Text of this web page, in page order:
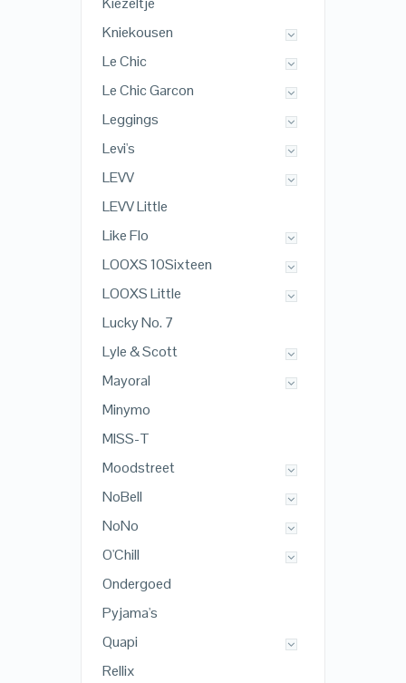
Kniekousen
Le Chic
Le Chic Garcon
Leggings
Levi's
LEVV
LEVV Little
Like Flo
LOOXS 10Sixteen
LOOXS Little
Lucky No. 7
Lyle & Scott
Mayoral
Minymo
MISS-T
Moodstreet
NoBell
NoNo
O'Chill
Ondergoed
Pyjama's
Quapi
Rellix